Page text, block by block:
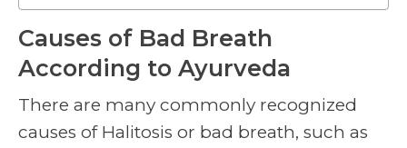
Causes of Bad Breath
According to Ayurveda
There are many commonly recognized
causes of Halitosis or bad breath, such as